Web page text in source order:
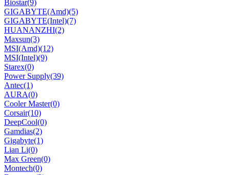
Biostar(9)
GIGABYTE(Amd)(5)
GIGABYTE(Intel)(7)
HUANANZHI(2)
Maxsun(3)
MSI(Amd)(12)
MSI(Intel)(9)
Starex(0)
Power Supply(39)
Antec(1)
AURA(0)
Cooler Master(0)
Corsair(10)
DeepCool(0)
Gamdias(2)
Gigabyte(1)
Lian Li(0)
Max Green(0)
Montech(0)